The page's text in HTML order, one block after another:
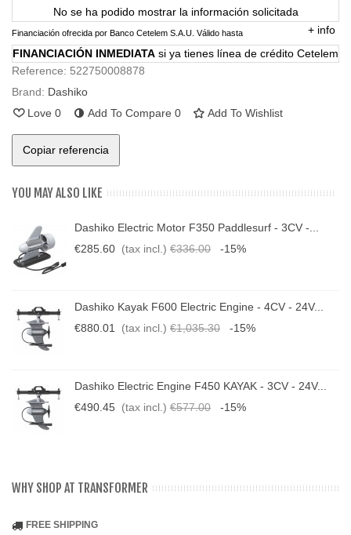
No se ha podido mostrar la información solicitada
Financiación ofrecida por Banco Cetelem S.A.U. Válido hasta + info
FINANCIACIÓN INMEDIATA si ya tienes línea de crédito Cetelem
Reference: 522750008878
Brand: Dashiko
Love 0 Add To Compare 0 Add To Wishlist
Copiar referencia
YOU MAY ALSO LIKE
Dashiko Electric Motor F350 Paddlesurf - 3CV -...
€285.60 (tax incl.) €336.00 -15%
Dashiko Kayak F600 Electric Engine - 4CV - 24V...
€880.01
(tax incl.) €1,035.30 -15%
Dashiko Electric Engine F450 KAYAK - 3CV - 24V...
€490.45 (tax incl.) €577.00 -15%
WHY SHOP AT TRANSFORMER
FREE SHIPPING